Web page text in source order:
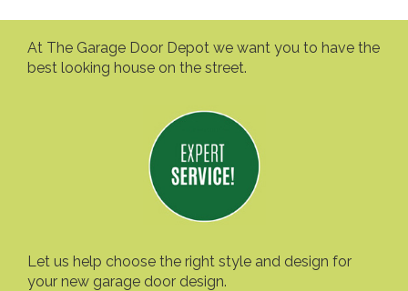
At The Garage Door Depot we want you to have the
best looking house on the street.
Let us help choose the right style and design for
your new garage door design.